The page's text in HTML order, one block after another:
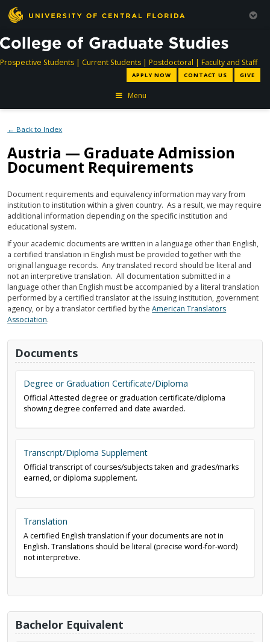
Prospective Studentsdirectory
| Current Studentsdirectory
| Postdoctoral directory
| Faculty and Staff
APPLY NOW CONTACT US GIVE
Menu
← Back to Index
Austria — Graduate Admission
Document Requirements
Document requirements and equivalency information may vary from
institution to institution within a given country. As a result, we may require
additional information depending on the specific institution and
educational system.
If your academic documents are written in a language other than English,
a certified translation in English must be provided together with the
original language records. Any translated record should be literal and
not an interpretive translation. All documentation submitted in a
language other than English must be accompanied by a literal translation
performed by a certified translator at the issuing institution, government
agency, or by a translator certified by theAmerican Translators
Association.
Documents
Degree or Graduation Certificate/Diploma
Official Attested degree or graduation certificate/diploma
showing degree conferred and date awarded.
Transcript/Diploma Supplement
Official transcript of courses/subjects taken and grades/marks
earned, or diploma supplement.
Translation
A certified English translation if your documents are not in
English. Translations should be literal (precise word-for-word)
not interpretive.
Bachelor Equivalent